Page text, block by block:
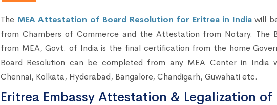
The MEA Attestation of Board Resolution for Eritrea in Indiawill
from Chambers of Commerce and the Attestation from Notary. The
from MEA, Govt. of India is the final certification from the home
Board Resolution can be completed from any MEA Center in India
Chennai, Kolkata, Hyderabad, Bangalore, Chandigarh, Guwahati etc.
Eritrea Embassy Attestation & Legalization of